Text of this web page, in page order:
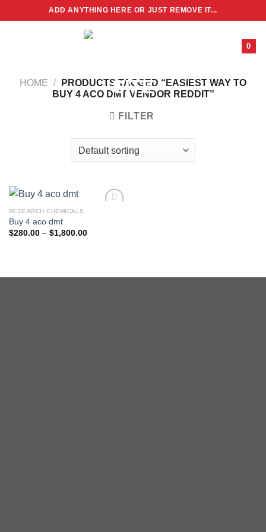
to
ADD ANYTHING HERE OR JUST REMOVE IT...
0
HOME /
PRODUCTS TAGGED “EASIEST WAY TO
BUY 4 ACO DMT VENDOR REDDIT”
FILTER
RESEARCH CHEMICALS
Buy 4 aco dmt
$280.00 – $1,800.00Price